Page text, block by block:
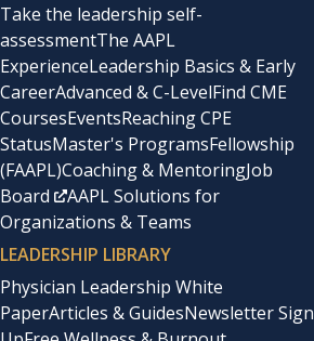
Take the leadership self-
assessmentThe AAPL
ExperienceLeadership Basics & Early
CareerAdvanced & C-LevelFind CME
CoursesEventsReaching CPE
StatusMaster's ProgramsFellowship
(FAAPL)Coaching & MentoringJob
Board
AAPL Solutions for
Organizations & Teams
LEADERSHIP LIBRARY
Physician Leadership White
PaperArticles & GuidesNewsletter Sign